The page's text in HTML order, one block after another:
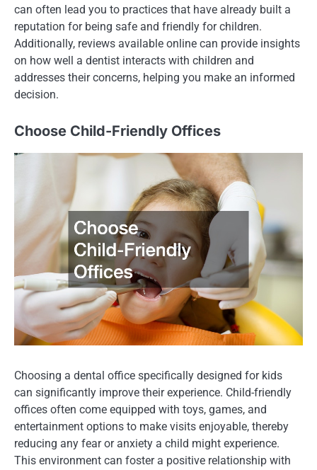
can often lead you to practices that have already built a
reputation for being safe and friendly for children.
Additionally, reviews available online can provide insights
on how well a dentist interacts with children and
addresses their concerns, helping you make an informed
decision.
Choose Child-Friendly Offices
Choosing a dental office specifically designed for kids
can significantly improve their experience. Child-friendly
offices often come equipped with toys, games, and
entertainment options to make visits enjoyable, thereby
reducing any fear or anxiety a child might experience.
This environment can foster a positive relationship with